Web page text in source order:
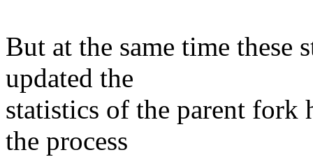
But at the same time these
updated the
statistics of the parent fork
the process